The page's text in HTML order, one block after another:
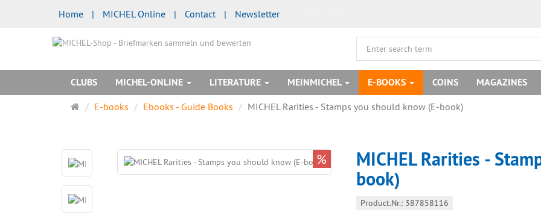
Home | MICHEL Online | Contact | Newsletter
CLUBS MICHEL-ONLINE LITERATURE MEINMICHEL E-BOOKS COINS MAGAZINES
MainE-books Ebooks - Guide Books MICHEL Rarities - Stamps you should know (E-book)
%
MICHEL Rarities -
book)
Product.Nr.: 387858116